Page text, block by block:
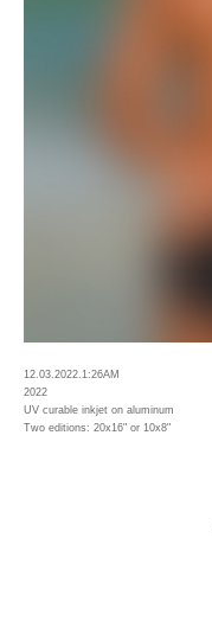
12.03.2022.1:26AM
2022
UV curable inkjet on aluminum
Two editions: 20x16" or 10x8"